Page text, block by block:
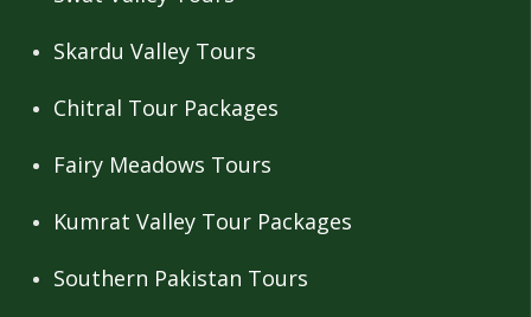
Skardu Valley Tours
Chitral Tour Packages
Fairy Meadows Tours
Kumrat Valley Tour Packages
Southern Pakistan Tours